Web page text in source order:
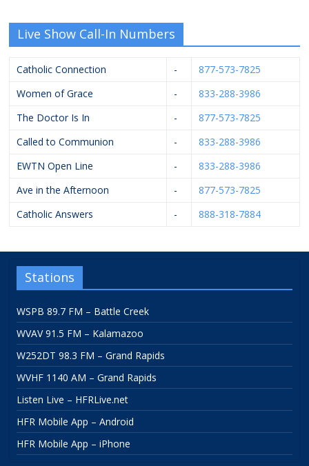
Live Show Call-In Numbers
Catholic Connection -
877-573-7825
Women of Grace
-
833-288-3986
The Doctor Is In
-
877-573-7825
Called to Communion
-
833-288-3986
EWTN Open Line
-
833-288-3986
Ave in the Afternoon
-
877-573-7825
Catholic Answers
- 888-318-7884
Stations
WSPB 89.7 FM – Battle Creek
WVAV 91.5 FM – Kalamazoo
W252DT 98.3 FM – Grand Rapids
WVHF 1140 AM – Grand Rapids
Listen Live – HFRLive.net
HFR Mobile App – Android
HFR Mobile App – iPhone